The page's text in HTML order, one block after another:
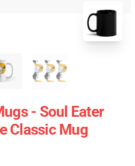
- Soul Eater
Classic Mug